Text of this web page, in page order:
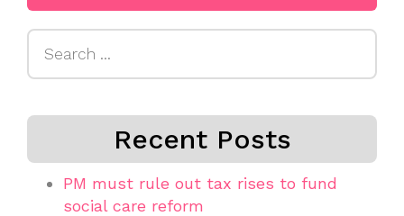
Recent Posts
PM must rule out tax rises to fund
social care reform